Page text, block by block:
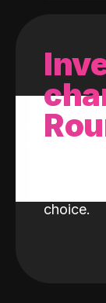
With
invest
choice.